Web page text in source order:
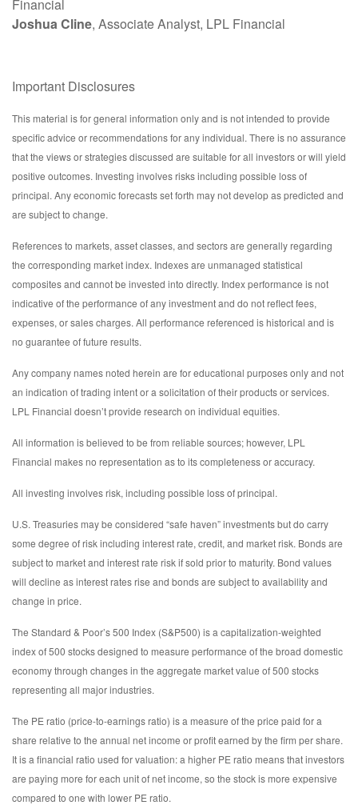
Financial
Joshua Cline, Associate Analyst, LPL Financial
Important Disclosures
This material is for general information only and is not intended to provide
specific advice or recommendations for any individual. There is no assurance
that the views or strategies discussed are suitable for all investors or will yield
positive outcomes. Investing involves risks including possible loss of
principal. Any economic forecasts set forth may not develop as predicted and
are subject to change.
References to markets, asset classes, and sectors are generally regarding
the corresponding market index. Indexes are unmanaged statistical
composites and cannot be invested into directly. Index performance is not
indicative of the performance of any investment and do not reflect fees,
expenses, or sales charges. All performance referenced is historical and is
no guarantee of future results.
Any company names noted herein are for educational purposes only and not
an indication of trading intent or a solicitation of their products or services.
LPL Financial doesn’t provide research on individual equities.
All information is believed to be from reliable sources; however, LPL
Financial makes no representation as to its completeness or accuracy.
All investing involves risk, including possible loss of principal.
U.S. Treasuries may be considered “safe haven” investments but do carry
some degree of risk including interest rate, credit, and market risk. Bonds are
subject to market and interest rate risk if sold prior to maturity. Bond values
will decline as interest rates rise and bonds are subject to availability and
change in price.
The Standard & Poor’s 500 Index (S&P500) is a capitalization-weighted
index of 500 stocks designed to measure performance of the broad domestic
economy through changes in the aggregate market value of 500 stocks
representing all major industries.
The PE ratio (price-to-earnings ratio) is a measure of the price paid for a
share relative to the annual net income or profit earned by the firm per share.
It is a financial ratio used for valuation: a higher PE ratio means that investors
are paying more for each unit of net income, so the stock is more expensive
compared to one with lower PE ratio.